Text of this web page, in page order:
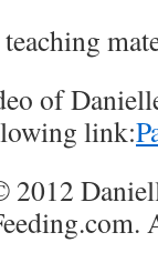
teaching
of
link: